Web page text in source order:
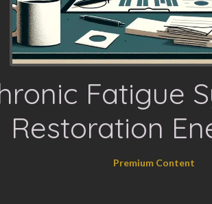
Fatigue
Restoration
Premium Content